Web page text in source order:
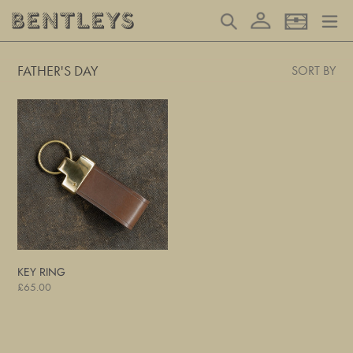
content
Search Log in Basket
FATHER'S DAY SORT BY
Key
Ring
KEY RING
Regular
£65.00